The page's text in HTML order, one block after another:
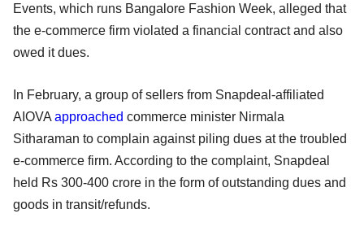
Events, which runs Bangalore Fashion Week, alleged that
the e-commerce firm violated a financial contract and also
owed it dues.
In February, a group of sellers from Snapdeal-affiliated
AIOVA approached commerce minister Nirmala
Sitharaman to complain against piling dues at the troubled
e-commerce firm. According to the complaint, Snapdeal
held Rs 300-400 crore in the form of outstanding dues and
goods in transit/refunds.